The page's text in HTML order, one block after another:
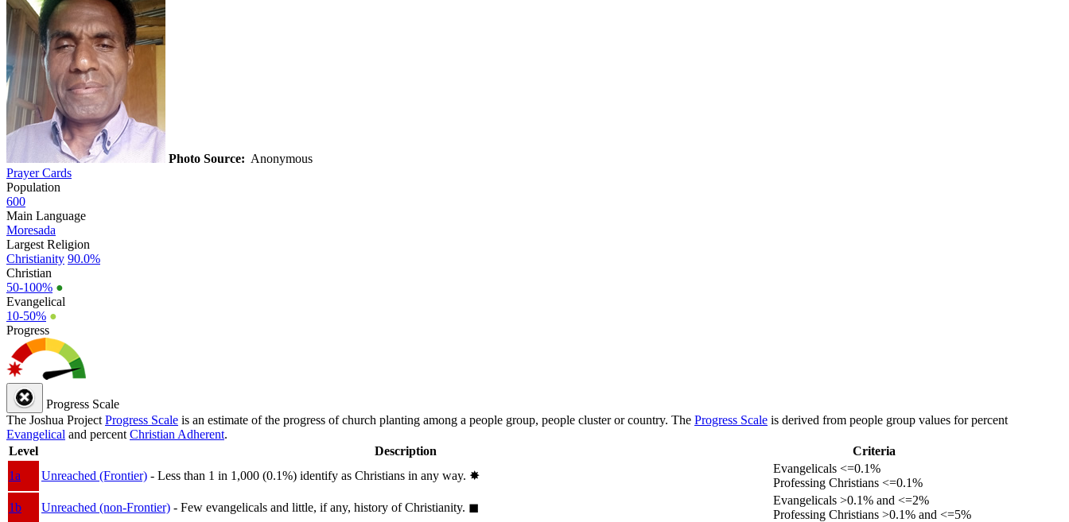
Photo Source: Anonymous
Prayer Cards
Population
600
Main Language
Moresada
Largest Religion
Christianity 90.0%
Christian
50-100% ●
Evangelical
10-50% ●
Progress
Progress Scale
The Joshua Project Progress Scale is an estimate of the progress of church planting among a people group, people cluster or country. The Progress Scale is derived from people group values for percent
Evangelical and percent Christian Adherent.
Level
Description
Criteria
1a
Unreached (Frontier) - Less than 1 in 1,000 (0.1%) identify as Christians in any way. ✸︎
Evangelicals <=0.1%
Professing Christians <=0.1%
1b
Unreached (non-Frontier) - Few evangelicals and little, if any, history of Christianity. ◼︎
Evangelicals >0.1% and <=2%
Professing Christians >0.1% and <=5%